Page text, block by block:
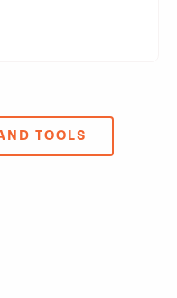
TOOLS